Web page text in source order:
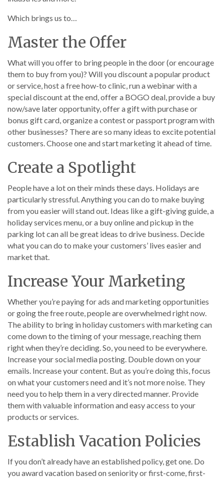
Which brings us to…
Master the Offer
What will you offer to bring people in the door (or encourage
them to buy from you)? Will you discount a popular product
or service, host a free how-to clinic, run a webinar with a
special discount at the end, offer a BOGO deal, provide a buy
now/save later opportunity, offer a gift with purchase or
bonus gift card, organize a contest or passport program with
other businesses? There are so many ideas to excite potential
customers. Choose one and start marketing it ahead of time.
Create a Spotlight
People have a lot on their minds these days. Holidays are
particularly stressful. Anything you can do to make buying
from you easier will stand out. Ideas like a gift-giving guide, a
holiday services menu, or a buy online and pickup in the
parking lot can all be great ideas to drive business. Decide
what you can do to make your customers’ lives easier and
market that.
Increase Your Marketing
Whether you’re paying for ads and marketing opportunities
or going the free route, people are overwhelmed right now.
The ability to bring in holiday customers with marketing can
come down to the timing of your message, reaching them
right when they’re deciding. So, you need to be everywhere.
Increase your social media posting. Double down on your
emails. Increase your content. But as you’re doing this, focus
on what your customers need and it’s not more noise. They
need you to help them in a very directed manner. Provide
them with valuable information and easy access to your
products or services.
Establish Vacation Policies
If you don’t already have an established policy, get one. Do
you award vacation based on seniority or first-come, first-